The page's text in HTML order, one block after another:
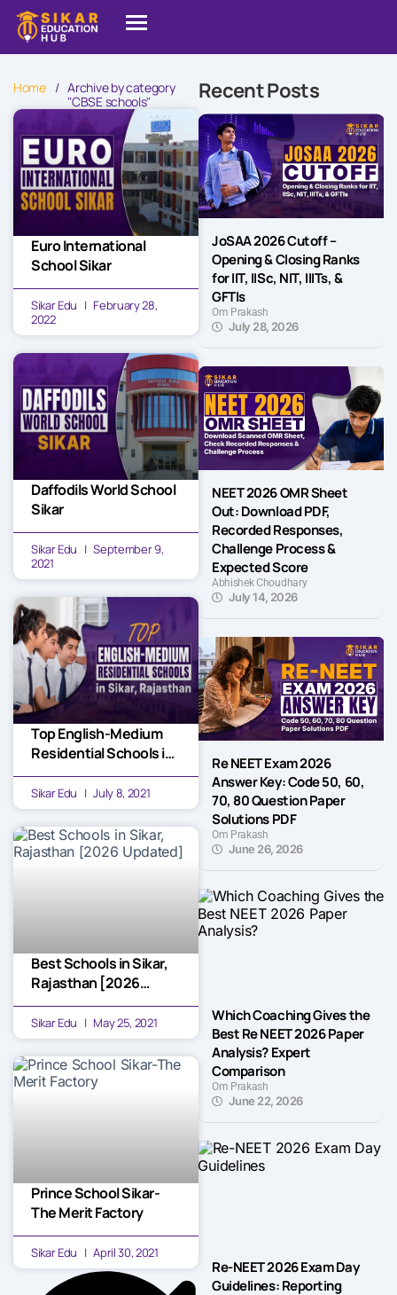
Home / Archive by category
"CBSE schools"
Euro International
School Sikar
Sikar Edu
February 28,
2022
Daffodils World School
Sikar
Sikar Edu
September 9,
2021
Top English-Medium
Residential Schools in
Sikar, Rajasthan
Sikar Edu July 8, 2021
Best Schools in Sikar,
Rajasthan [2026
Updated]
Sikar Edu May 25, 2021
Prince School Sikar-
The Merit Factory
Sikar Edu April 30, 2021
Recent Posts
JoSAA 2026 Cutoff –
Opening & Closing Ranks
for IIT, IISc, NIT, IIITs, &
GFTIs
Om Prakash
July 28, 2026
NEET 2026 OMR Sheet
Out: Download PDF,
Recorded Responses,
Challenge Process &
Expected Score
Abhishek Choudhary
July 14, 2026
Re NEET Exam 2026
Answer Key: Code 50, 60,
70, 80 Question Paper
Solutions PDF
Om Prakash
June 26, 2026
Which Coaching Gives the
Best Re NEET 2026 Paper
Analysis? Expert
Comparison
Om Prakash
June 22, 2026
Re-NEET 2026 Exam Day
Guidelines: Reporting